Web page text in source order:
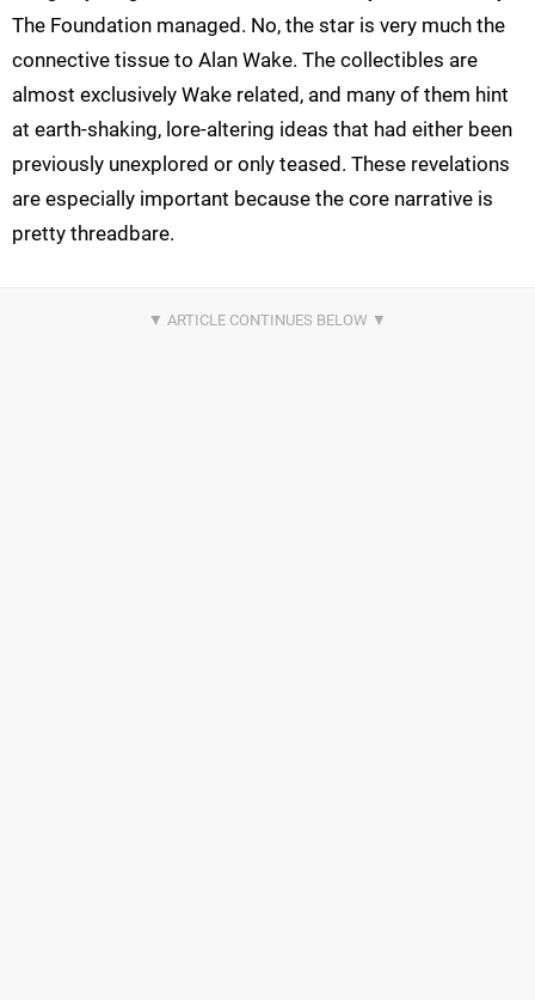
The Foundation managed. No, the star is very much the
connective tissue to Alan Wake. The collectibles are
almost exclusively Wake related, and many of them hint
at earth-shaking, lore-altering ideas that had either been
previously unexplored or only teased. These revelations
are especially important because the core narrative is
pretty threadbare.